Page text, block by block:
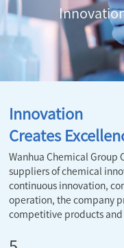
Innovation
Creates
Wanhua Chemical Group
suppliers of chemical
continuous innovation,
operation, the company
competitive products and